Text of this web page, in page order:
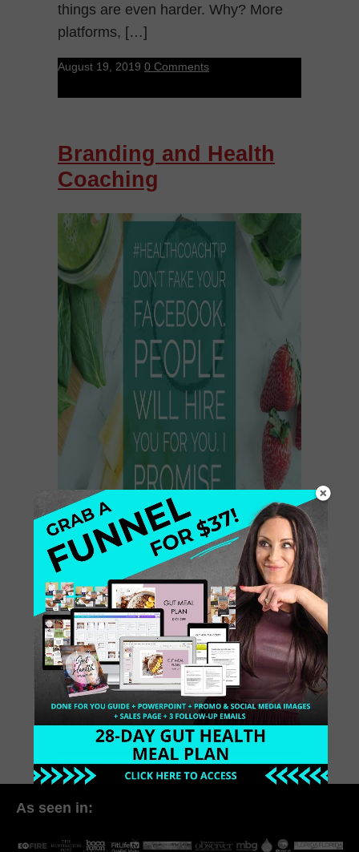
things are even harder. Why? More
platforms, […]
August 19, 2019 0 Comments
Branding and Health
Coaching
So many people ask me, how did I
figure out my brand? Let’s talk
Branding 101. Well, here is a quick-
quick tutorial to share my best
branding advice: […]
July 8, 2016 1 Comment
As seen in: